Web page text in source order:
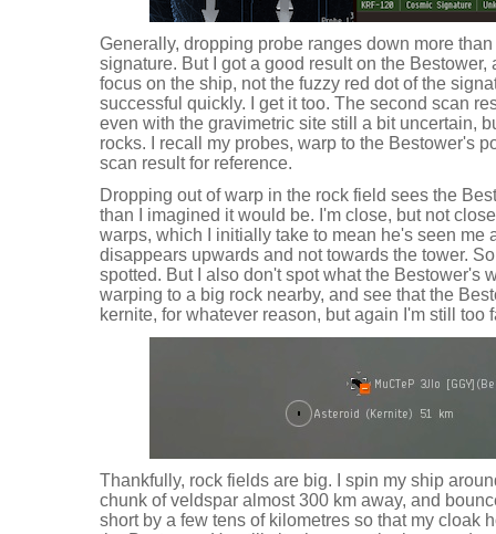
Generally, dropping probe ranges down more
signature. But I got a good result on the Bestower,
focus on the ship, not the fuzzy red dot of the
successful quickly. I get it too. The second scan
even with the gravimetric site still a bit uncertain,
rocks. I recall my probes, warp to the Bestower's
scan result for reference.
Dropping out of warp in the rock field sees the
than I imagined it would be. I'm close, but not
warps, which I initially take to mean he's seen me
disappears upwards and not towards the tower.
spotted. But I also don't spot what the Bestower's
warping to a big rock nearby, and see that the
kernite, for whatever reason, but again I'm still too
Thankfully, rock fields are big. I spin my ship
chunk of veldspar almost 300 km away, and
short by a few tens of kilometres so that my cloak